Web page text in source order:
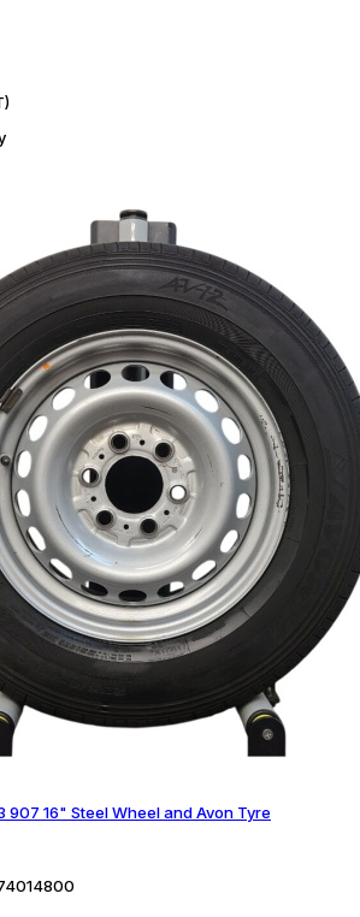
907 16" Steel Wheel and Avon Tyre